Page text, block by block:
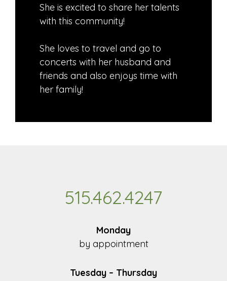
She is excited to share her talents
with this community!
She loves to travel and go to
concerts with her husband and
friends and also enjoys time with
her family!
515.462.4247
Monday
by appointment
Tuesday – Thursday